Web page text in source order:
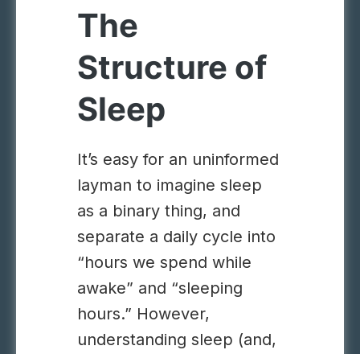
The
Structure of
Sleep
It’s easy for an uninformed
layman to imagine sleep
as a binary thing, and
separate a daily cycle into
“hours we spend while
awake” and “sleeping
hours.” However,
understanding sleep (and,